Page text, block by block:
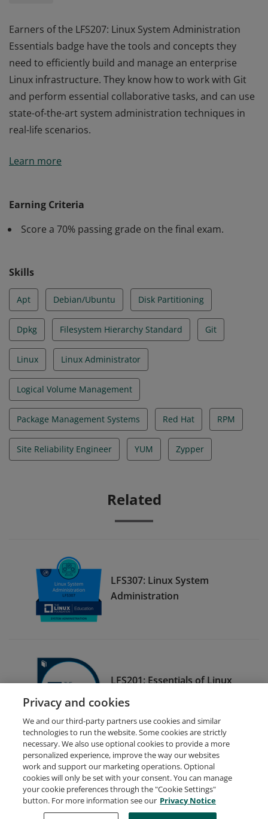
Earners of the LFS207: Linux System Administration
Essentials badge have the tools and concepts they
need to efficiently build and manage an enterprise
Linux infrastructure. They know how to work with Git
and perform essential collaborative tasks, and can use
state-of-the-art system administration techniques in
real-life scenarios.
Essentials badge have the tools and concepts they
and perform essential collaborative tasks, and can use
state-of-the-art system administration techniques in
Learn more
Earning Criteria
Score a 70% passing grade on the final exam.
Skills
Apt Debian/Ubuntu Disk Partitioning
Dpkg Filesystem Hierarchy Standard Git
Linux Linux Administrator
Logical Volume Management
Package Management Systems Red Hat RPM
Site Reliability Engineer YUM Zypper
Related
LFS307: Linux System
Administration
LFS201: Essentials of Linux
System Administration
Request Demo About Credly Terms
Privacy
Developers
Support Cookies
Privacy and cookies
We and our third-party partners use cookies and similar
technologies to run the website. Some cookies are strictly
necessary. We also use optional cookies to provide a more
personalized experience, improve the way our websites
work and support our marketing operations. Optional
cookies will only be set with your consent. You can manage
your cookie preferences through the "Cookie Settings"
button. For more information see our Privacy Notice